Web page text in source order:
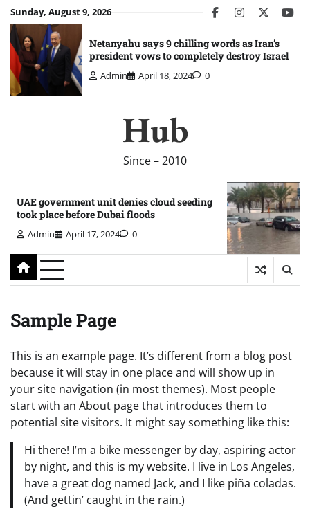
Skip
to
content
Sunday, August 9, 2026 facebookinstagram
twitter
Netanyahu says 9 chilling words as Iran’s
president vows to completely destroy Israel
Admin April 18, 2024 0
Hub
Since – 2010
UAE government unit denies cloud seeding
took place before Dubai floods
Admin April 17, 2024 0
Sample Page
This is an example page. It’s different from a blog post
because it will stay in one place and will show up in
your site navigation (in most themes). Most people
start with an About page that introduces them to
potential site visitors. It might say something like this:
Hi there! I’m a bike messenger by day, aspiring actor
by night, and this is my website. I live in Los Angeles,
have a great dog named Jack, and I like piña coladas.
(And gettin’ caught in the rain.)